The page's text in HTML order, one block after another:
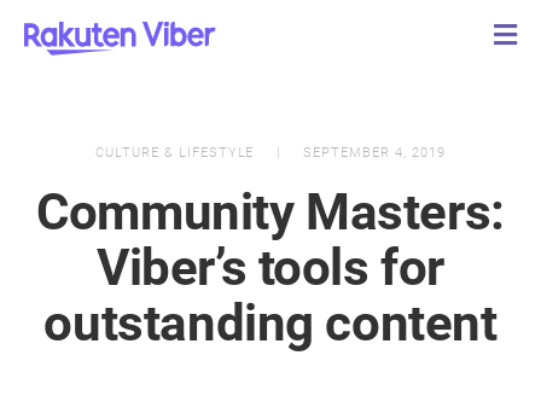
CULTURE & LIFESTYLE SEPTEMBER 4, 2019
Community Masters:
Viber’s tools for
outstanding content